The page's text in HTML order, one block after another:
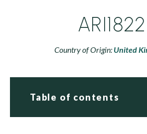
ARI1822
Country of Origin: United
Table of contents